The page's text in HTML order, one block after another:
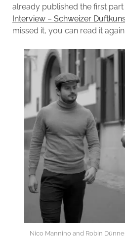
already published the first
Interview – Schweizer
missed it, you can read it
Nico Mannino and Robin